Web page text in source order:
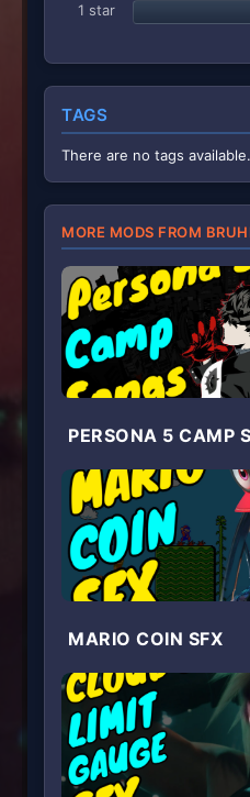
1 star
TAGS
There are no tags available.
MORE MODS FROM
PERSONA 5 CAMP
MARIO COIN SFX